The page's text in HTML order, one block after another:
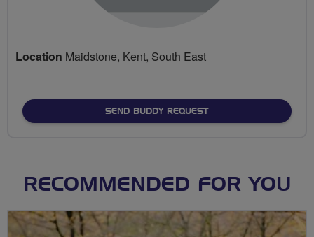
Location Maidstone, Kent, South East
SEND BUDDY REQUEST
RECOMMENDED FOR YOU